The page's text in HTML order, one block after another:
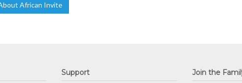
African Invite
Support Join the